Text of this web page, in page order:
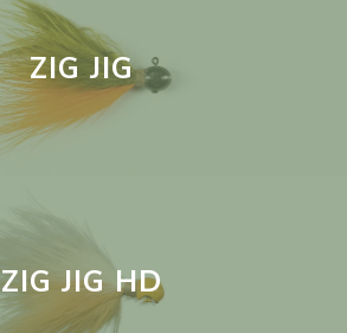
ZIG JIG
ZIG JIG HD